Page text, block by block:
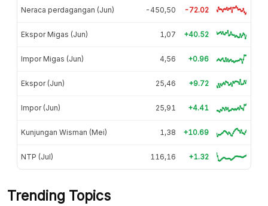
Neraca perdagangan (Jun) -450,50 -72.02
Ekspor Migas (Jun) 1,07 +40.52
Impor Migas (Jun) 4,56 +0.96
Ekspor (Jun) 25,46 +9.72
Impor (Jun) 25,91 +4.41
Kunjungan Wisman (Mei) 1,38 +10.69
NTP (Jul) 116,16 +1.32
Trending Topics